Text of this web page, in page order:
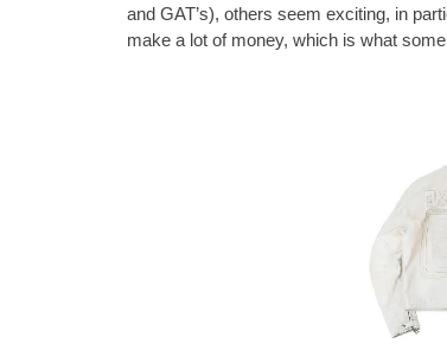
and GAT’s), others seem exciting, in
make a lot of money, which is what